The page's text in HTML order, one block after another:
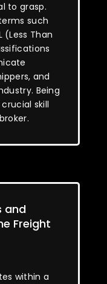
to grasp.
such
(Less Than
and
Being
skill
and
Freight
within a